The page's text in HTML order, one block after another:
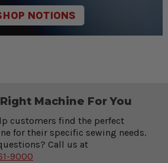
NOTIONS
Machine For You
customers find the perfect
for their specific sewing needs.
Call us at
9000